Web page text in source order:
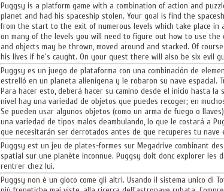
Puggsy is a platform game with a combination of action and
planet and had his spaceship stolen. Your goal is find the
from the start to the exit of numerous levels which take place in
on many of the levels you will need to figure out how to use
and objects may be thrown, moved around and stacked. Of
his lives if he's caught. On your quest there will also be six evil
Puggsy es un juego de plataforma con una combinación de
estrelló en un planeta alienígena y le robaron su nave espacial.
Para hacer esto, deberá hacer su camino desde el inicio hasta
nivel hay una variedad de objetos que puedes recoger; en
Se pueden usar algunos objetos (como un arma de fuego o
una variedad de tipos malos deambulando, lo que le costará a
que necesitarán ser derrotados antes de que recuperes tu nave
Puggsy est un jeu de plates-formes sur Megadrive combinant
spatial sur une planète inconnue. Puggsy doit donc explorer
rentrer chez lui.
Puggsy non è un gioco come gli altri. Usando il sistema unico di